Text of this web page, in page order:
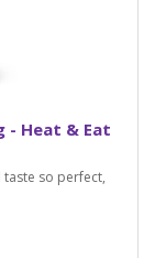
- Heat & Eat
taste so perfect,